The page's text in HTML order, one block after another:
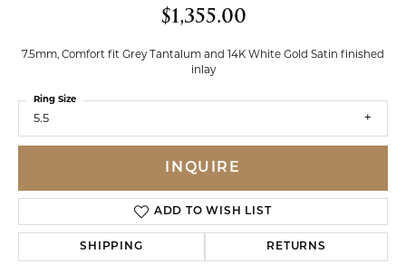
$1,355.00
7.5mm, Comfort fit Grey Tantalum and 14K White Gold Satin finished
inlay
5.5
Ring Size
INQUIRE
ADD TO WISH LIST
SHIPPING RETURNS